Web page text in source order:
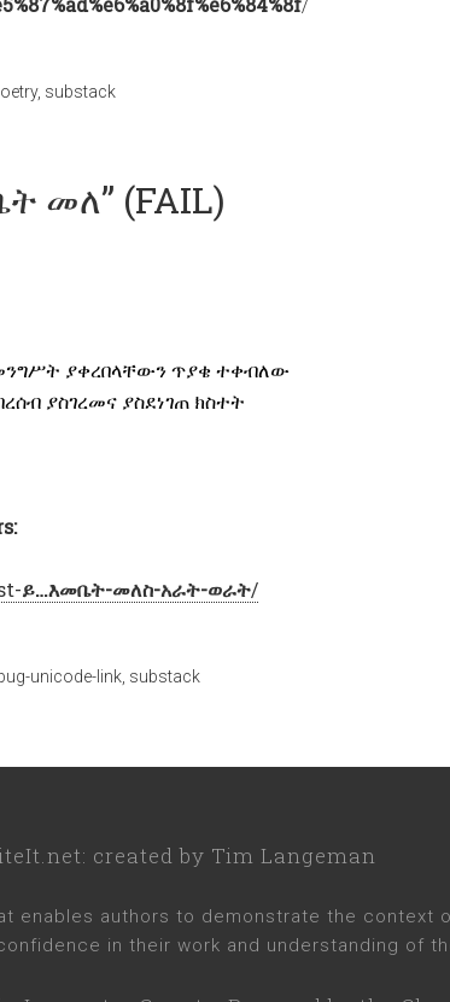
, substack
መለ” (FAIL)
ያቀረበላቸውን ጥያቄ ተቀብለው
ያስገረመና ያስደነገጠ ክስተት
ይ…እመቤት-መለስ-አራት-ወራት/
unicode-link substack
: created by Tim Langeman
enables authors to demonstrate the context
in their work and understanding of